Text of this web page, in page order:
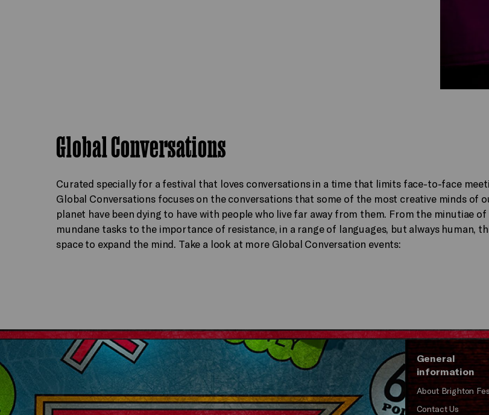
Global Conversations
Curated specially for a festival that loves conversations in a time that limits face-to-face
Global Conversations focuses on the conversations that some of the most creative minds of
planet have been dying to have with people who live far away from them. From the minutiae of
mundane tasks to the importance of resistance, in a range of languages, but always human,
space to expand the mind. Take a look at more Global Conversation events:
General
information
About Brighton
Contact Us